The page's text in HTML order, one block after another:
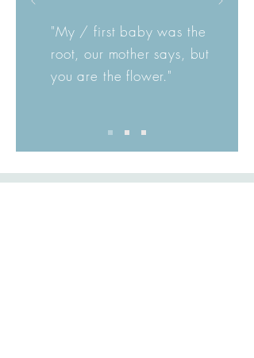
"My / first baby was the
root, our mother says, but
you are the flower."